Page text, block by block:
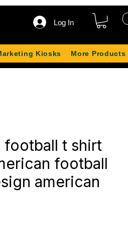
Log In
Kiosks More Products
football t shirt
football
american